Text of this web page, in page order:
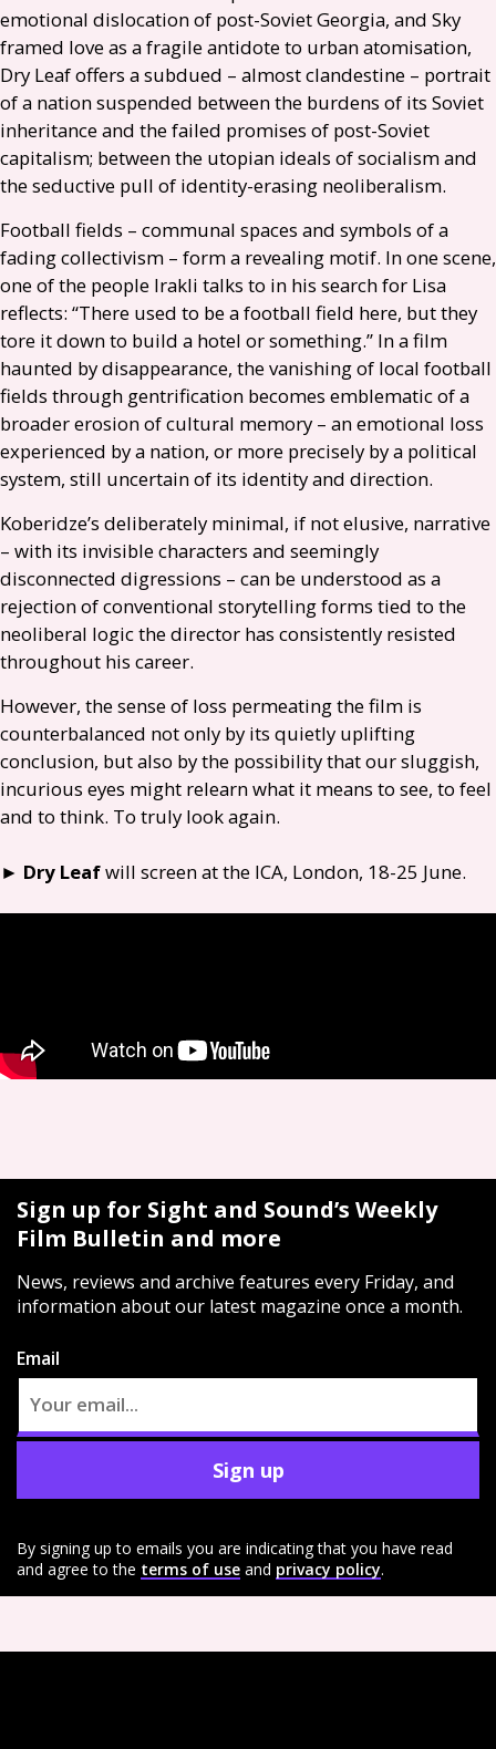
emotional dislocation of post-Soviet Georgia, and Sky
framed love as a fragile antidote to urban atomisation,
Dry Leaf offers a subdued – almost clandestine – portrait
of a nation suspended between the burdens of its Soviet
inheritance and the failed promises of post-Soviet
capitalism; between the utopian ideals of socialism and
the seductive pull of identity-erasing neoliberalism.
Football fields – communal spaces and symbols of a
fading collectivism – form a revealing motif. In one scene,
one of the people Irakli talks to in his search for Lisa
reflects: “There used to be a football field here, but they
tore it down to build a hotel or something.” In a film
haunted by disappearance, the vanishing of local football
fields through gentrification becomes emblematic of a
broader erosion of cultural memory – an emotional loss
experienced by a nation, or more precisely by a political
system, still uncertain of its identity and direction.
Koberidze’s deliberately minimal, if not elusive, narrative
– with its invisible characters and seemingly
disconnected digressions – can be understood as a
rejection of conventional storytelling forms tied to the
neoliberal logic the director has consistently resisted
throughout his career.
However, the sense of loss permeating the film is
counterbalanced not only by its quietly uplifting
conclusion, but also by the possibility that our sluggish,
incurious eyes might relearn what it means to see, to feel
and to think. To truly look again.
► Dry Leafwill screen at the ICA, London, 18-25 June.
Sign up for Sight and Sound’s Weekly
Film Bulletin and more
News, reviews and archive features every Friday, and
information about our latest magazine once a month.
Email
Sign up
By signing up to emails you are indicating that you have read
and agree to the terms of use and privacy policy.